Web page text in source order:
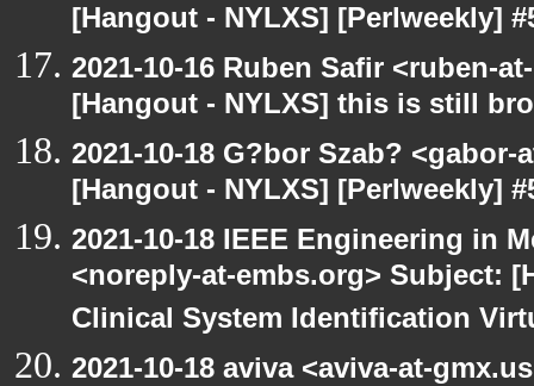
[Hangout - NYLXS] [Perlweekly]
2021-10-16 Ruben Safir <ruben-
[Hangout - NYLXS] this is still
2021-10-18 G?bor Szab?
[Hangout - NYLXS] [Perlweekly]
2021-10-18 IEEE Engineering in
<noreply-at-embs.org> Subject:
Clinical System Identification
2021-10-18 aviva <aviva-at-